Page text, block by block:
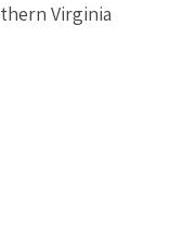
Virginia